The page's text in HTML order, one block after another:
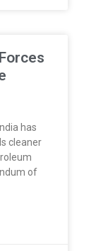
has
cleaner
of